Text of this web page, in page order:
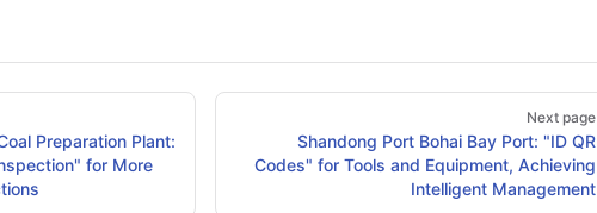
Preparation Plant:
for More
Next page
Shandong Port Bohai Bay Port: "ID QR
Codes" for Tools and Equipment, Achieving
Intelligent Management